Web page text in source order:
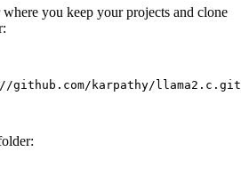
you keep your projects and clone
github.com/karpathy/llama2.c.git